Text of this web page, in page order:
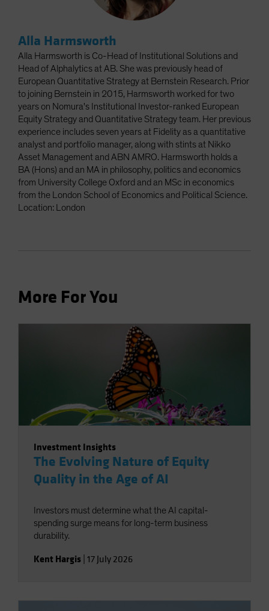
Alla Harmsworth
Alla Harmsworth is Co-Head of Institutional Solutions and
Head of Alphalytics at AB. She was previously head of
European Quantitative Strategy at Bernstein Research. Prior
to joining Bernstein in 2015, Harmsworth worked for two
years on Nomura's Institutional Investor-ranked European
Equity Strategy and Quantitative Strategy team. Her previous
experience includes seven years at Fidelity as a quantitative
analyst and portfolio manager, along with stints at Nikko
Asset Management and ABN AMRO. Harmsworth holds a
BA (Hons) and an MA in philosophy, politics and economics
from University College Oxford and an MSc in economics
from the London School of Economics and Political Science.
Location: London
More For You
Investment Insights
The Evolving Nature of Equity
Quality in the Age of AI
Investors must determine what the AI capital-
spending surge means for long-term business
durability.
Kent Hargis 17 July 2026